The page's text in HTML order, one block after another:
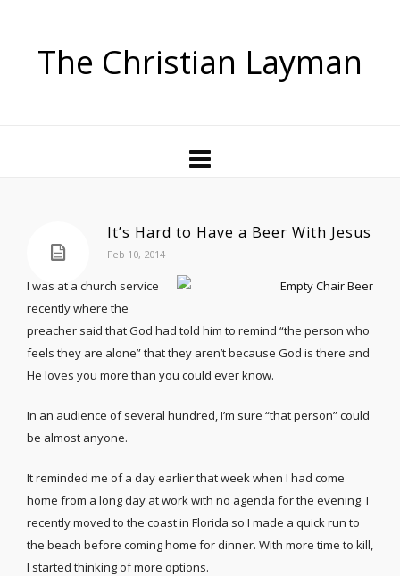
The Christian Layman
It’s Hard to Have a Beer With Jesus
Feb 10, 2014
I was at a church service
recently where the
preacher said that God had told him to remind “the person who
feels they are alone” that they aren’t because God is there and
He loves you more than you could ever know.
In an audience of several hundred, I’m sure “that person” could
be almost anyone.
It reminded me of a day earlier that week when I had come
home from a long day at work with no agenda for the evening. I
recently moved to the coast in Florida so I made a quick run to
the beach before coming home for dinner. With more time to kill,
I started thinking of more options.